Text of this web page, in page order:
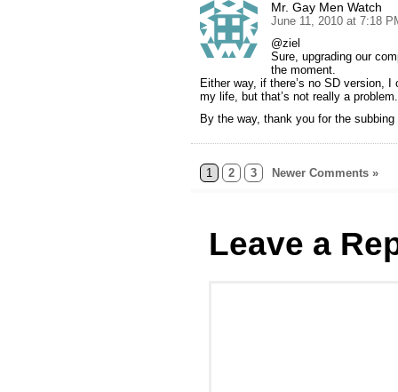
Mr. Gay Men Watch
June 11, 2010 at 7:18
@ziel
Sure, upgrading our
the moment.
Either way, if there’s no SD version,
my life, but that’s not really a problem.
By the way, thank you for the
1 2 3 Newer Comments »
Leave a